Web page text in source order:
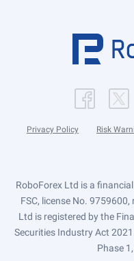
Privacy Policy Risk
RoboForex Ltd is a
FSC, license No.
Ltd is registered by the
Securities Industry Act
Phase